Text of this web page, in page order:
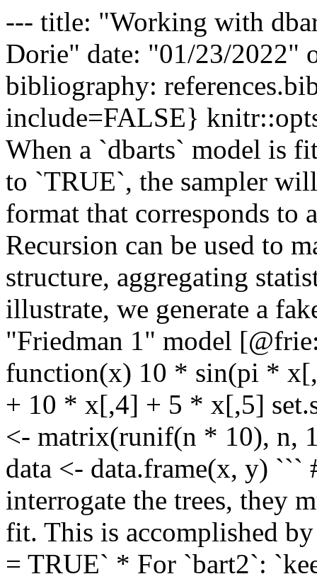
--- title: "Working with
Dorie" date: "01/23/2022"
bibliography: